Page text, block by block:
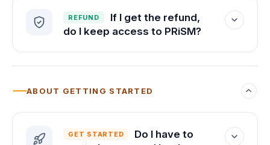
REFUND
If I get the refund,
do I keep access to PRiSM?
ABOUT GETTING STARTED
GET STARTED
Do I have to